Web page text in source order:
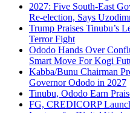
2027: Five South-East
Re-election, Says
Trump Praises Tinubu’s
Terror Fight
Ododo Hands Over
Smart Move For Kogi
Kabba/Bunu Chairman
Governor Ododo in 2027
Tinubu, Ododo Earn
FG, CREDICORP